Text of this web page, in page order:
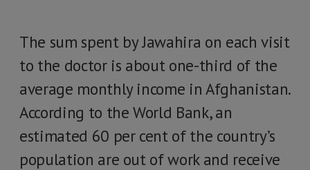
The sum spent by Jawahira on each visit
to the doctor is about one-third of the
average monthly income in Afghanistan.
According to the World Bank, an
estimated 60 per cent of the country’s
population are out of work and receive